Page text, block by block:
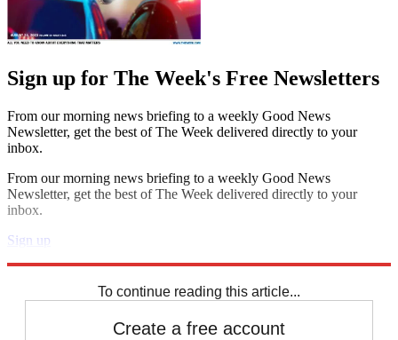
Sign up for The Week's Free Newsletters
From our morning news briefing to a weekly Good News
Newsletter, get the best of The Week delivered directly to your
inbox.
From our morning news briefing to a weekly Good News
Newsletter, get the best of The Week delivered directly to your
inbox.
Sign up
To continue reading this article...
Create a free account